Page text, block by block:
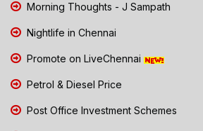
Morning Thoughts - J Sampath
Nightlife in Chennai
Promote on LiveChennai
Petrol & Diesel Price
Post Office Investment Schemes